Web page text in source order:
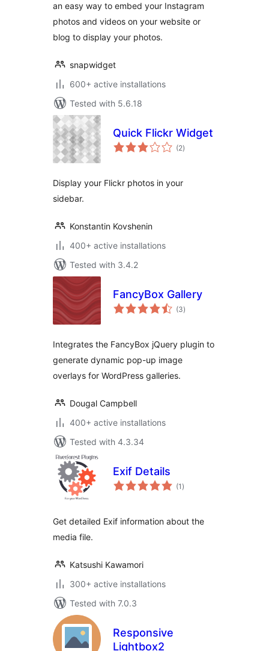
an easy way to embed your Instagram
photos and videos on your website or
blog to display your photos.
snapwidget
600+ active installations
Tested with 5.6.18
Quick Flickr Widget
(2total
ratings
)
Display your Flickr photos in your
sidebar.
Konstantin Kovshenin
400+ active installations
Tested with 3.4.2
FancyBox Gallery
(3total
ratings
)
Integrates the FancyBox jQuery plugin to
generate dynamic pop-up image
overlays for WordPress galleries.
Dougal Campbell
400+ active installations
Tested with 4.3.34
Exif Details
(1 total
ratings
)
Get detailed Exif information about the
media file.
Katsushi Kawamori
300+ active installations
Tested with 7.0.3
Responsive
Lightbox2